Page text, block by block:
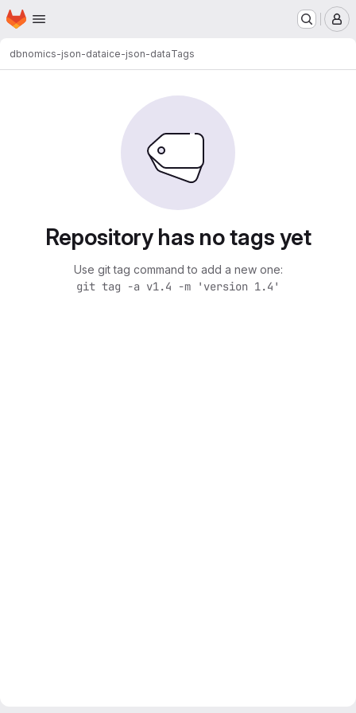
Skip to main content
Homepage
dbnomics-json-dataice-json-dataTags
Repository has no tags yet
Use git tag command to add a new one:
git tag -a v1.4 -m 'version 1.4'